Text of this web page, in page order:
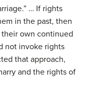
… If rights
in the past, then
own continued
not invoke rights
that approach,
and the rights of